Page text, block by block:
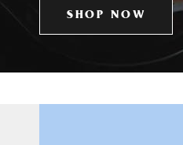
SHOP NOW